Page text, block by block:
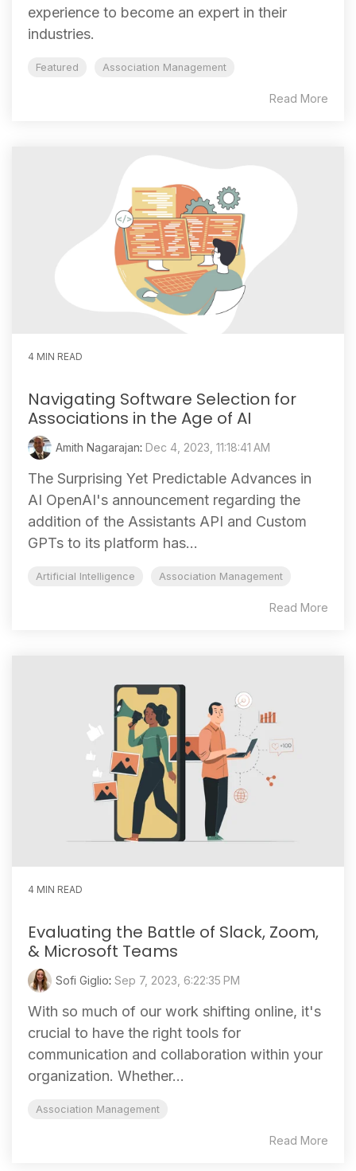
experience to become an expert in their
industries.
Featured Association Management
Read More
4 MIN READ
Navigating Software Selection for
Associations in the Age of AI
Amith Nagarajan: Dec 4, 2023, 11:18:41 AM
The Surprising Yet Predictable Advances in
AI OpenAI's announcement regarding the
addition of the Assistants API and Custom
GPTs to its platform has...
Artificial Intelligence Association Management
Read More
4 MIN READ
Evaluating the Battle of Slack, Zoom,
& Microsoft Teams
Sofi Giglio: Sep 7, 2023, 6:22:35 PM
With so much of our work shifting online, it's
crucial to have the right tools for
communication and collaboration within your
organization. Whether...
Association Management
Read More